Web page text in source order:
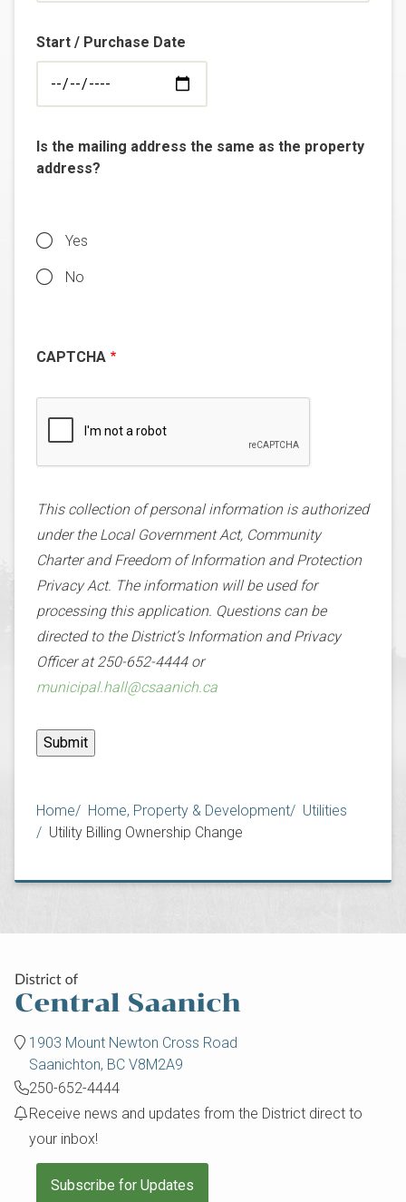
Start / Purchase Date
Is the mailing address the same as the property
address?
Yes
No
CAPTCHA
This collection of personal information is authorized
under the Local Government Act, Community
Charter and Freedom of Information and Protection
Privacy Act. The information will be used for
processing this application. Questions can be
directed to the District’s Information and Privacy
Officer at 250-652-4444 or
municipal.hall@csaanich.ca
Breadcrumb
Home Home, Property & Development
Utilities
Utility Billing Ownership Change
1903 Mount Newton Cross Road
Saanichton, BC V8M2A9
250-652-4444
Receive news and updates from the District direct to
your inbox!
Subscribe for Updates